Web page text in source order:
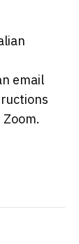
email
playing
to have